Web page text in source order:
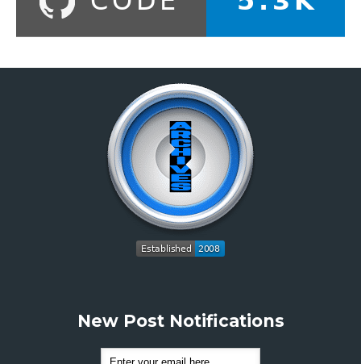
New Post Notifications